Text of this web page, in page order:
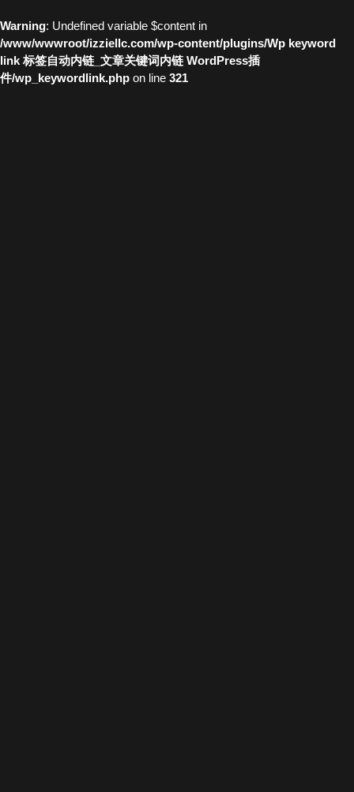
Warning: Undefined variable $content in
/www/wwwroot/izziellc.com/wp-content/plugins/Wp keyword
link 标签自动内链_文章关键词内链 WordPress插
件/wp_keywordlink.php on line 321